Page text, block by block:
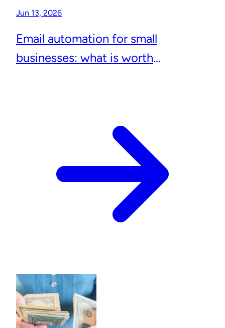
Jun 13, 2026
Email automation for small
businesses: what is worth